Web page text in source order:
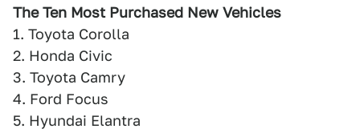
The Ten Most Purchased New Vehicles
1. Toyota Corolla
2. Honda Civic
3. Toyota Camry
4. Ford Focus
5. Hyundai Elantra